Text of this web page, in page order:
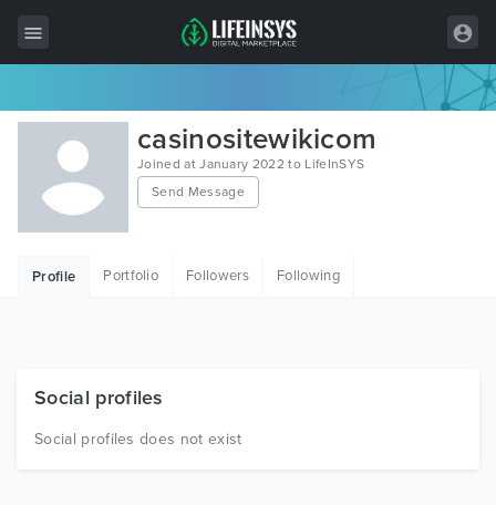
All Items
Wordpress
HTML
Free Items
casinositewikicom
Joined at January 2022 to LifeInSYS
Send Message
Profile Portfolio Followers Following
Social profiles
Social profiles does not exist